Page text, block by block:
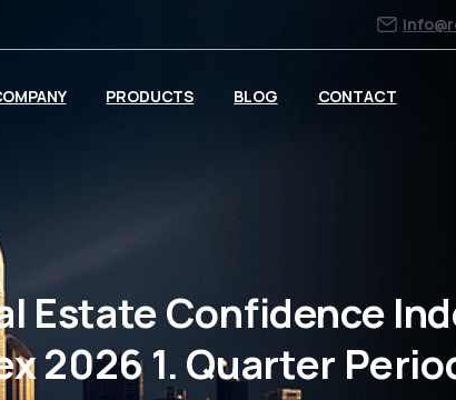
PRODUCTS BLOG CONTACT
Estate Confidence
2026 1. Quarter